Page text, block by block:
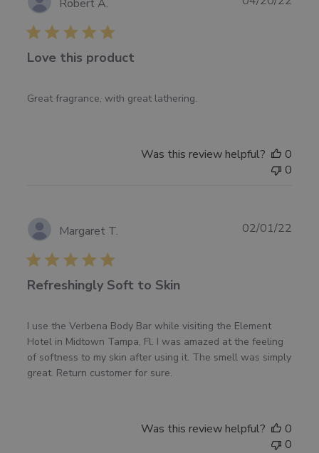
11
2022
Robert A.
Love this product
Great fragrance, with great lathering.
Was this review helpful?
0
0
Margaret T.
Refreshingly Soft to Skin
I use the Verbena Body Bar while visiting the Element
Hotel in Midtown Tampa, Fl. I was amazed at the feeling
of softness to my skin after using it. The smell was simply
great. Return customer for sure.
02/01/22
Was this review helpful?
0
0